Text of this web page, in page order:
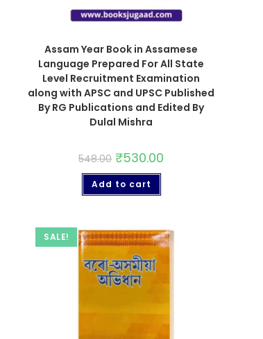
Assam Year Book in Assamese
Language Prepared For All State
Level Recruitment Examination
along with APSC and UPSC Published
By RG Publications and Edited By
Dulal Mishra
548.00 ₹530.00
Add to cart
SALE!